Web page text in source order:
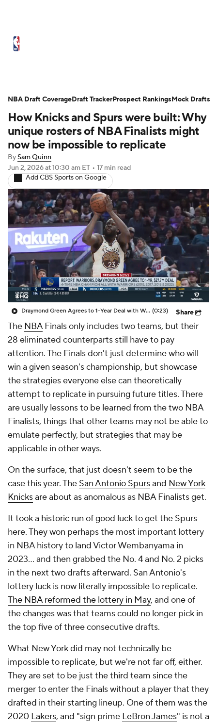
NBA Draft Video Injuries
Transactions Players Power Rankings
NBA Betting NBA Shop
How Knicks and Spurs were built: Why
unique rosters of NBA Finalists might
now be impossible to replicate
BySam Quinn
Jun 2, 2026at 10:30 am ET • 17 min read
Add CBS Sports on Google
Draymond Green Agrees to 1-Year Deal with Warriors (0:23) Share
The NBAFinals only includes two teams, but their
28 eliminated counterparts still have to pay
attention. The Finals don't just determine who will
win a given season's championship, but showcase
the strategies everyone else can theoretically
attempt to replicate in pursuing future titles. There
are usually lessons to be learned from the two NBA
Finalists, things that other teams may not be able to
emulate perfectly, but strategies that may be
applicable in other ways.
On the surface, that just doesn't seem to be the
case this year. The San Antonio Spursand New York
Knicksare about as anomalous as NBA Finalists get.
It took a historic run of good luck to get the Spurs
here. They won perhaps the most important lottery
in NBA history to land Victor Wembanyama in
2023... and then grabbed the No. 4 and No. 2 picks
in the next two drafts afterward. San Antonio's
lottery luck is now literally impossible to replicate.
The NBA reformed the lottery in May, and one of
the changes was that teams could no longer pick in
the top five of three consecutive drafts.
What New York did may not technically be
impossible to replicate, but we're not far off, either.
They are set to be just the third team since the
merger to enter the Finals without a player that they
drafted in their starting lineup. One of them was the
2020 Lakers, and "sign prime LeBron James" is not a
NBA Draft CoverageDraft TrackerProspect RankingsMock Drafts